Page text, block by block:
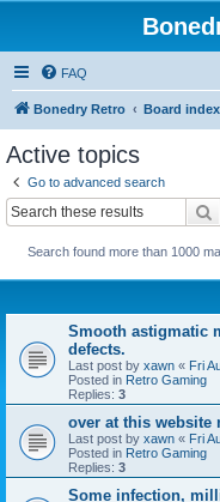
FAQ
Bonedry Retro Board index
Active topics
Go to advanced search
Search found more than 1000
Smooth astigmatic
defects.
Last post by xawn « Fri
Posted in Retro Gaming
Replies: 3
over at this website
Last post by xawn « Fri
Posted in Retro Gaming
Replies: 3
Some infection,